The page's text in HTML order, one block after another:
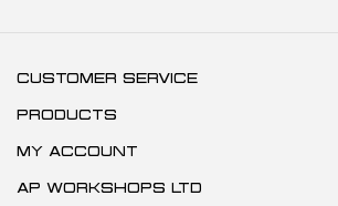
CUSTOMER SERVICE
PRODUCTS
MY ACCOUNT
AP WORKSHOPS LTD